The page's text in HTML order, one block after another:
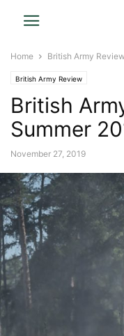
Home British Army Review
British Army Review
British
Summer
November 27, 2019